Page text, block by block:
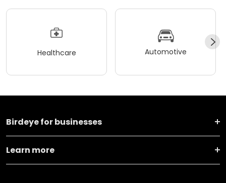
Healthcare Automotive
Birdeye for businesses
Learn more